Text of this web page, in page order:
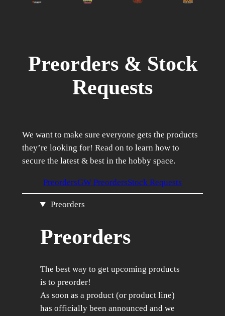
Preorders & Stock
Requests
We want to make sure everyone gets the products
they’re looking for! Read on to learn how to
secure the latest & best in the hobby space.
PreordersGW PreordersStock Requests
Preorders
Preorders
The best way to get upcoming products
is to preorder!
As soon as a product (or product line)
has officially been announced and we